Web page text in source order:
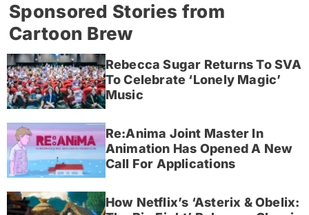
Sponsored Stories from
Cartoon Brew
Rebecca Sugar Returns To SVA
To Celebrate ‘Lonely Magic’
Music
Re:Anima Joint Master In
Animation Has Opened A New
Call For Applications
How Netflix’s ‘Asterix & Obelix: